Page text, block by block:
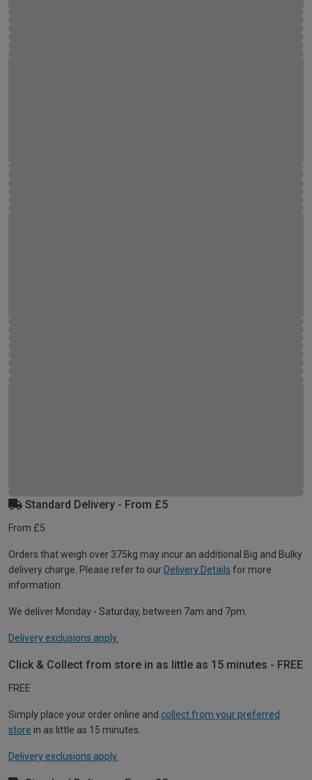
Standard Delivery - From £5
From £5
Orders that weigh over 375kg may incur an additional Big and Bulky
delivery charge. Please refer to our Delivery Details for more
information.
We deliver Monday - Saturday, between 7am and 7pm.
Delivery exclusions apply.
Click & Collect from store in as little as 15 minutes - FREE
FREE
Simply place your order online and collect from your preferred
store in as little as 15 minutes.
Delivery exclusions apply.